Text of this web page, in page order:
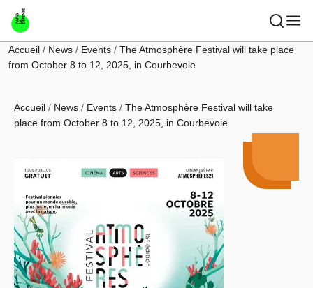
Skip to main content
Breadcrumb
Accueil News Events
The Atmosphère Festival will take place
from October 8 to 12, 2025, in Courbevoie
Breadcrumb
Accueil News Events
The Atmosphère Festival will take
place from October 8 to 12, 2025, in Courbevoie